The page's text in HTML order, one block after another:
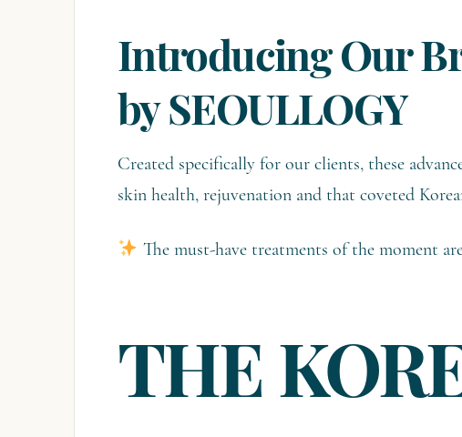
Introducing Our
by SEOULLOGY
Created specifically for our clients, these
skin health, rejuvenation and that coveted
The must-have treatments of the moment
THE